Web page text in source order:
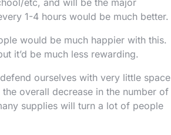
etc, and will be the major
1-4 hours would be much better.
would be much happier with this.
it’d be much less rewarding.
ourselves with very little space
overall decrease in the number of
supplies will turn a lot of people